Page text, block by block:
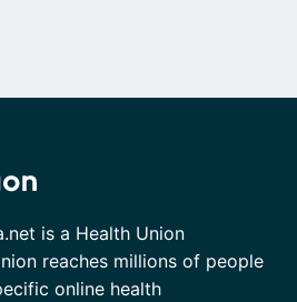
is a Health Union
reaches millions of people
online health